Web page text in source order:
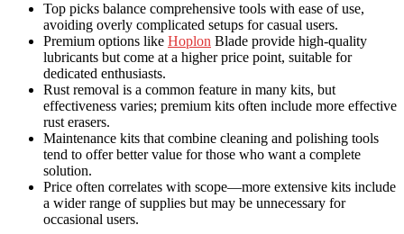
Top picks balance comprehensive tools with ease of use,
avoiding overly complicated setups for casual users.
Premium options like Hoplon Blade provide high-quality
lubricants but come at a higher price point, suitable for
dedicated enthusiasts.
Rust removal is a common feature in many kits, but
effectiveness varies; premium kits often include more effective
rust erasers.
Maintenance kits that combine cleaning and polishing tools
tend to offer better value for those who want a complete
solution.
Price often correlates with scope—more extensive kits include
a wider range of supplies but may be unnecessary for
occasional users.